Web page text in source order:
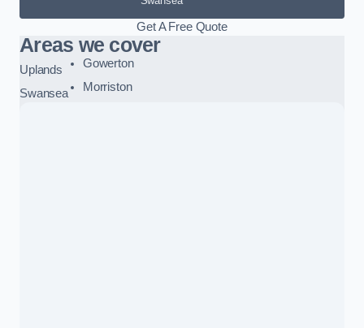
Get A Free Quote
Areas we cover
Uplands
Swansea
Gowerton
Morriston